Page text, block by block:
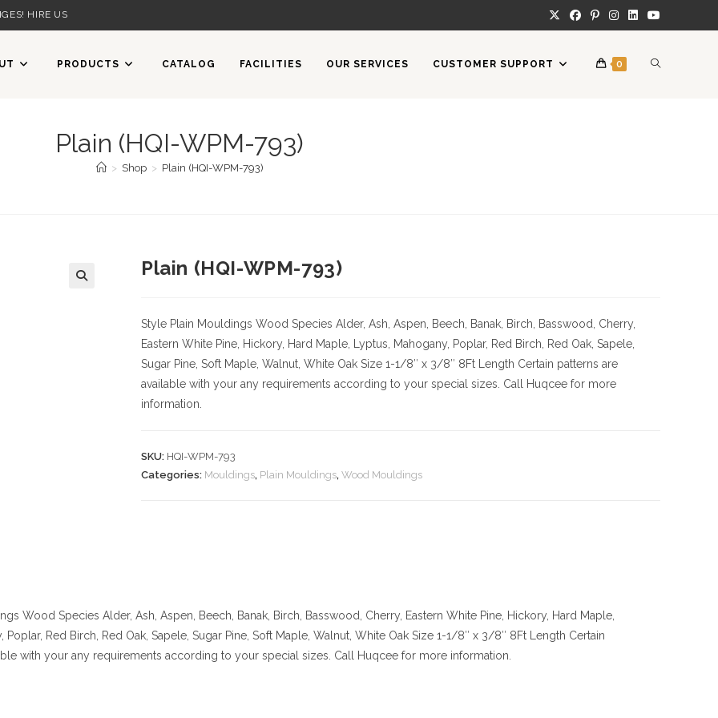
HIRE US
PRODUCTS CATALOG FACILITIES OUR SERVICES CUSTOMER SUPPORT 0 TOGGLE
Plain (HQI-WPM-793)
> Shop > Plain (HQI-WPM-793)
Plain (HQI-WPM-793)
Style Plain Mouldings Wood Species Alder, Ash, Aspen, Beech, Banak, Birch, Basswood, Cherry,
Eastern White Pine, Hickory, Hard Maple, Lyptus, Mahogany, Poplar, Red Birch, Red Oak, Sapele,
Sugar Pine, Soft Maple, Walnut, White Oak Size 1-1/8″ x 3/8″ 8Ft Length Certain patterns are
available with your any requirements according to your special sizes. Call Huqcee for more
information.
SKU: HQI-WPM-793
Categories: Mouldings, Plain Mouldings, Wood Mouldings
Wood Species Alder, Ash, Aspen, Beech, Banak, Birch, Basswood, Cherry, Eastern White Pine, Hickory, Hard Maple,
Poplar, Red Birch, Red Oak, Sapele, Sugar Pine, Soft Maple, Walnut, White Oak Size 1-1/8″ x 3/8″ 8Ft Length Certain
with your any requirements according to your special sizes. Call Huqcee for more information.